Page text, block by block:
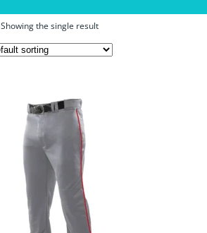
Showing the single result